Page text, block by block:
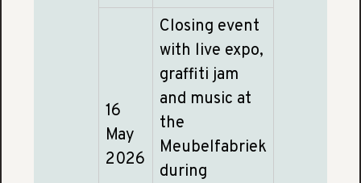
16
May
2026
Closing event
with live expo,
graffiti jam
and music at
the
Meubelfabriek
during